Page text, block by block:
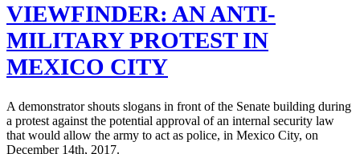
VIEWFINDER: AN ANTI-
MILITARY PROTEST IN
MEXICO CITY
A demonstrator shouts slogans in front of the Senate building during
a protest against the potential approval of an internal security law
that would allow the army to act as police, in Mexico City, on
December 14th, 2017.